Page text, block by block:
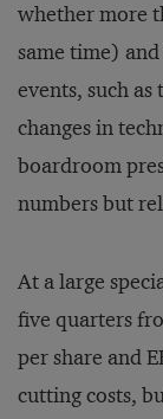
whether more
same time)
events, such
changes in
boardroom
numbers but
At a large
five quarters
per share and
cutting costs,